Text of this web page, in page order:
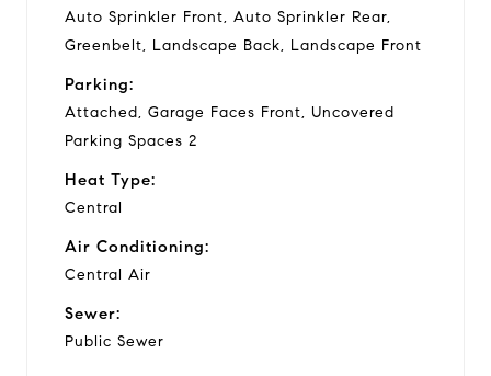
Auto Sprinkler Front, Auto Sprinkler Rear,
Greenbelt, Landscape Back, Landscape Front
Parking:
Attached, Garage Faces Front, Uncovered
Parking Spaces 2
Heat Type:
Central
Air Conditioning:
Central Air
Sewer:
Public Sewer